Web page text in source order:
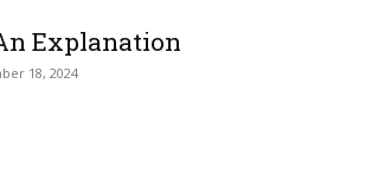
Explanation
18, 2024